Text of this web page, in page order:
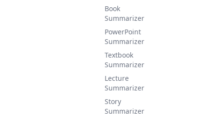
Book
Summarizer
PowerPoint
Summarizer
Textbook
Summarizer
Lecture
Summarizer
Story
Summarizer